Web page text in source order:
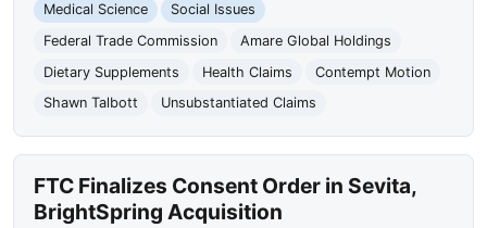
Medical Science
Social Issues
Federal Trade Commission
Amare Global Holdings
Dietary Supplements
Health Claims
Contempt Motion
Shawn Talbott
Unsubstantiated Claims
FTC Finalizes Consent Order in Sevita,
BrightSpring Acquisition